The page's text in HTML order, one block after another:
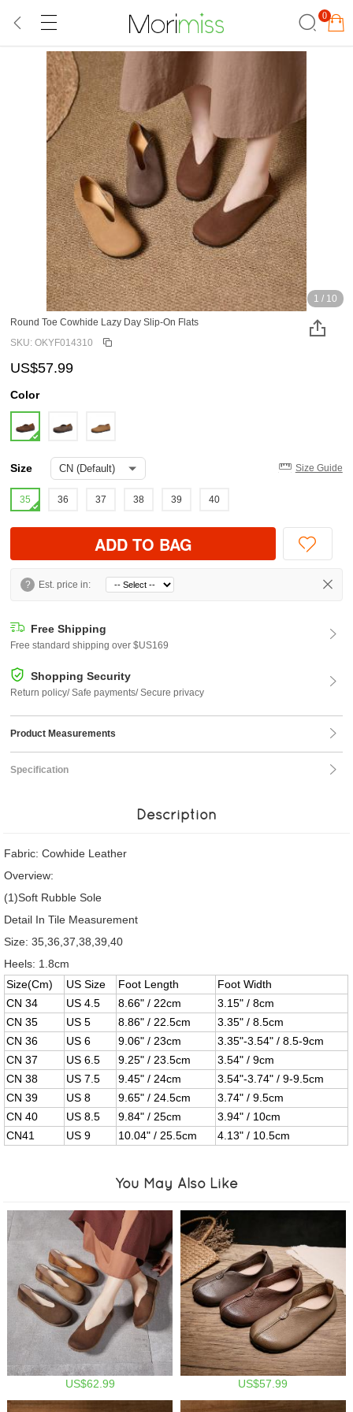
0
1 / 10
Round Toe Cowhide Lazy Day Slip-On Flats
SKU: OKYF014310
US$57.99
Color
Size Size Guide
35 36 37 38 39 40
ADD TO BAG
? Est. price in:
Free Shipping
Free standard shipping over $US169
Shopping Security
Return policy/ Safe payments/ Secure privacy
Product Measurements
Specification
Description
Fabric: Cowhide Leather
Overview:
(1)Soft Rubble Sole
Detail In Tile Measurement
Size: 35,36,37,38,39,40
Heels: 1.8cm
Size(Cm)
US Size Foot Length
Foot Width
CN 34
US 4.5 8.66" / 22cm
3.15" / 8cm
CN 35
US 5 8.86" / 22.5cm
3.35" / 8.5cm
CN 36
US 6 9.06" / 23cm
3.35"-3.54" / 8.5-9cm
CN 37
US 6.5 9.25" / 23.5cm
3.54" / 9cm
CN 38
US 7.5 9.45" / 24cm
3.54"-3.74" / 9-9.5cm
CN 39
US 8 9.65" / 24.5cm
3.74" / 9.5cm
CN 40
US 8.5 9.84" / 25cm
3.94" / 10cm
CN41
US 9 10.04" / 25.5cm 4.13" / 10.5cm
You May Also Like
US$62.99 US$57.99